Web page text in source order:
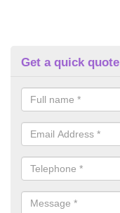
Get a quick quote